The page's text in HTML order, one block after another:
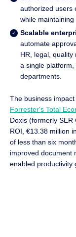
authorized users
while
Scalable
automate
HR, legal,
a single
departments.
The business
Forrester's Total
Doxis (formerly
ROI, €13.38 million
of less than six
improved document
enabled productivity